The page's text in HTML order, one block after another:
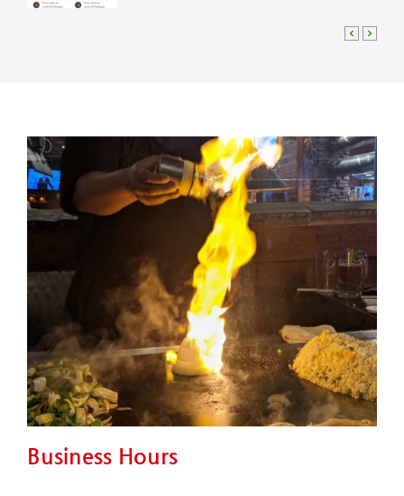
Business Hours